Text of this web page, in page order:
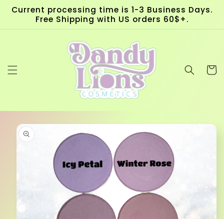
Skip to
content
Current processing time is 1-3 Business Days.
Free Shipping with US orders 60$+.
Cart
Skip to
product
information